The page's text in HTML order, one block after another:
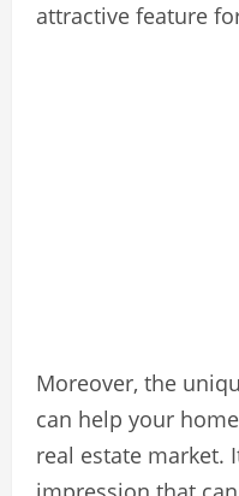
attractive feature
Moreover, the
can help your
real estate market.